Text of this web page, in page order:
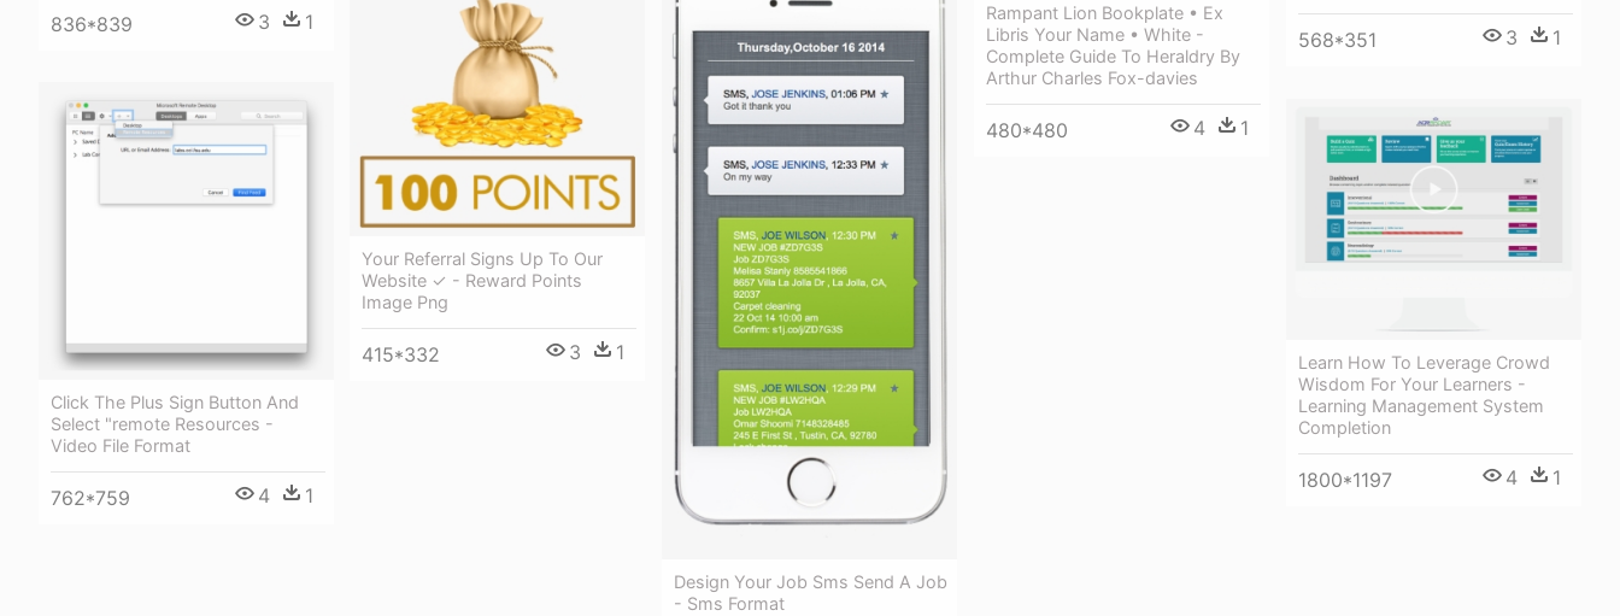
Rampant Lion Bookplate • Ex
Libris Your Name • White -
Complete Guide To Heraldry By
Arthur Charles Fox-davies
480*480 4 1
836*839 3 1
568*351 3 1
Design Your Job Sms Send A Job
- Sms Format
Your Referral Signs Up To Our
Website ✓ - Reward Points
Image Png
415*332 3 1
Click The Plus Sign Button And
Select "remote Resources -
Video File Format
762*759 4 1
Learn How To Leverage Crowd
Wisdom For Your Learners -
Learning Management System
Completion
1800*1197 4 1